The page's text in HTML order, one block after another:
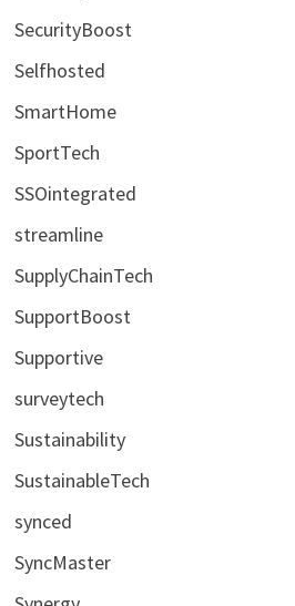
SecurityBoost
Selfhosted
SmartHome
SportTech
SSOintegrated
streamline
SupplyChainTech
SupportBoost
Supportive
surveytech
Sustainability
SustainableTech
synced
SyncMaster